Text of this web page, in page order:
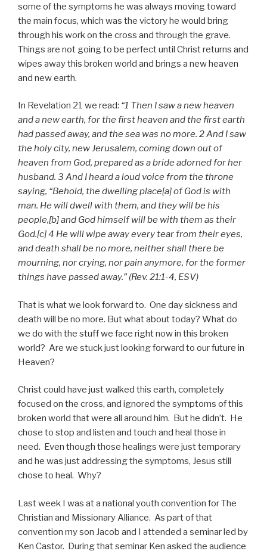
some of the symptoms he was always moving toward
the main focus, which was the victory he would bring
through his work on the cross and through the grave.
Things are not going to be perfect until Christ returns and
wipes away this broken world and brings a new heaven
and new earth.
In Revelation 21 we read: “1 Then I saw a new heaven
and a new earth, for the first heaven and the first earth
had passed away, and the sea was no more. 2 And I saw
the holy city, new Jerusalem, coming down out of
heaven from God, prepared as a bride adorned for her
husband. 3 And I heard a loud voice from the throne
saying, “Behold, the dwelling place[a] of God is with
man. He will dwell with them, and they will be his
people,[b] and God himself will be with them as their
God.[c] 4 He will wipe away every tear from their eyes,
and death shall be no more, neither shall there be
mourning, nor crying, nor pain anymore, for the former
things have passed away.” (Rev. 21:1-4, ESV)
That is what we look forward to. One day sickness and
death will be no more. But what about today? What do
we do with the stuff we face right now in this broken
world? Are we stuck just looking forward to our future in
Heaven?
Christ could have just walked this earth, completely
focused on the cross, and ignored the symptoms of this
broken world that were all around him. But he didn’t. He
chose to stop and listen and touch and heal those in
need. Even though those healings were just temporary
and he was just addressing the symptoms, Jesus still
chose to heal. Why?
Last week I was at a national youth convention for The
Christian and Missionary Alliance. As part of that
convention my son Jacob and I attended a seminar led by
Ken Castor. During that seminar Ken asked the audience